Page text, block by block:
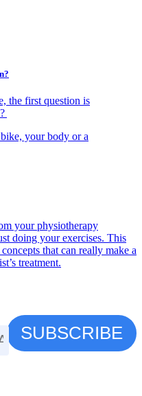
the first question is
your body or a
your physiotherapy
doing your exercises. This
that can really make a
treatment.